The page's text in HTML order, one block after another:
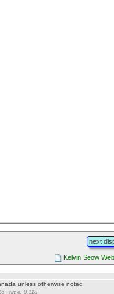
next
Kelvin Seow
unless otherwise noted.
| time: 0.118